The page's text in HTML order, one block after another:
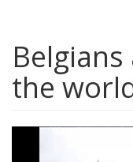
the